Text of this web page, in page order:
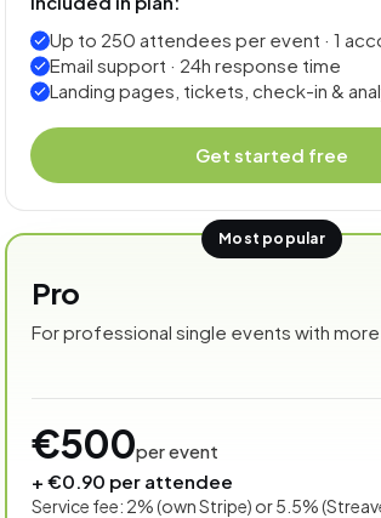
Up to 250 attendees per event · 1
Email support · 24h response time
Landing pages, tickets, check-in &
Get started free
Most popular
Pro
For professional single events with
€500per event
+ €0.90 per attendee
Service fee: 2% (own Stripe) or 5.5%